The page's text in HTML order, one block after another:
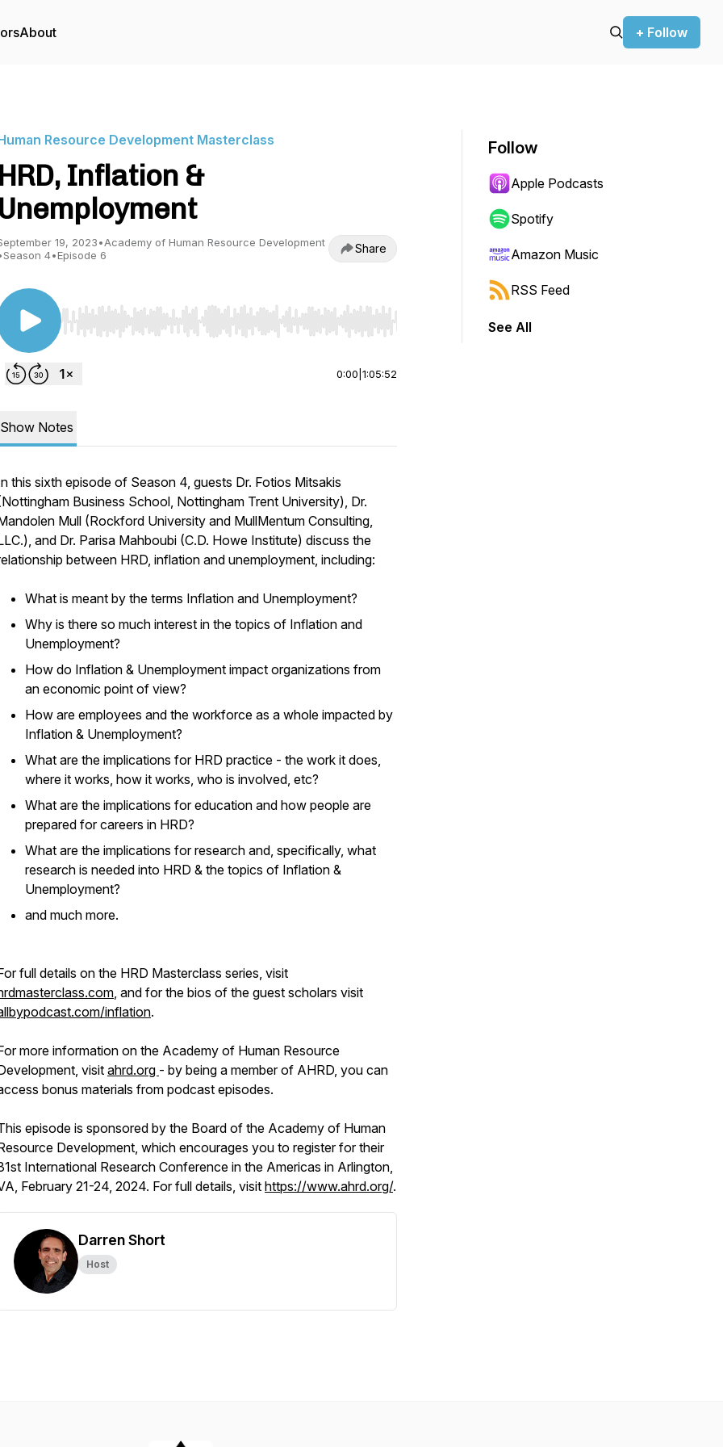
About + Follow
Resource Development Masterclass
HRD, Inflation &
Unemployment
19, 2023•Academy of Human Resource Development
Season 4•Episode 6 Share
Use Left/Right to seek, Home/End to jump to start or end. Hold shift to jump forward or backward.
0:00 1:05:52
Show Notes
this sixth episode of Season 4, guests Dr. Fotios Mitsakis
Business School, Nottingham Trent University), Dr.
Mull (Rockford University and MullMentum Consulting,
and Dr. Parisa Mahboubi (C.D. Howe Institute) discuss the
between HRD, inflation and unemployment, including:
What is meant by the terms Inflation and Unemployment?
Why is there so much interest in the topics of Inflation and
Unemployment?
How do Inflation & Unemployment impact organizations from
an economic point of view?
How are employees and the workforce as a whole impacted by
Inflation & Unemployment?
What are the implications for HRD practice - the work it does,
where it works, how it works, who is involved, etc?
What are the implications for education and how people are
prepared for careers in HRD?
What are the implications for research and, specifically, what
research is needed into HRD & the topics of Inflation &
Unemployment?
and much more.
full details on the HRD Masterclass series, visit
, and for the bios of the guest scholars visit
inflation.
more information on the Academy of Human Resource
visit ahrd.org - by being a member of AHRD, you can
bonus materials from podcast episodes.
episode is sponsored by the Board of the Academy of Human
Development, which encourages you to register for their
International Research Conference in the Americas in Arlington,
February 21-24, 2024. For full details, visit https://www.ahrd.org/.
Darren Short
Host
Follow
Apple Podcasts
Spotify
Amazon Music
RSS Feed
See All